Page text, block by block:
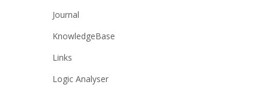
Journal
KnowledgeBase
Links
Logic Analyser